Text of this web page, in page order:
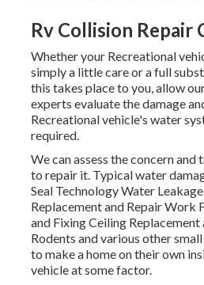
Rv Collision Repair
Whether your Recreational
simply a little care or a full
this takes place to you, allow
experts evaluate the damage
Recreational vehicle's water
required.
We can assess the concern
to repair it. Typical water
Seal Technology Water
Replacement and Repair Work
and Fixing Ceiling Replacement
Rodents and various other
to make a home on their own
vehicle at some factor.